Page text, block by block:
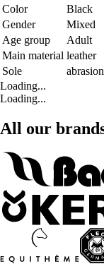
Color
Black
Gender
Mixed
Age group
Adult
Main material leather
Sole
Loading...
Loading...
All our